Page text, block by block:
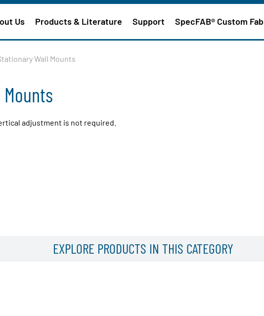
Us Products & Literature Support SpecFAB® Custom Fab
Wall Mounts
adjustment is not required.
EXPLORE PRODUCTS IN THIS CATEGORY